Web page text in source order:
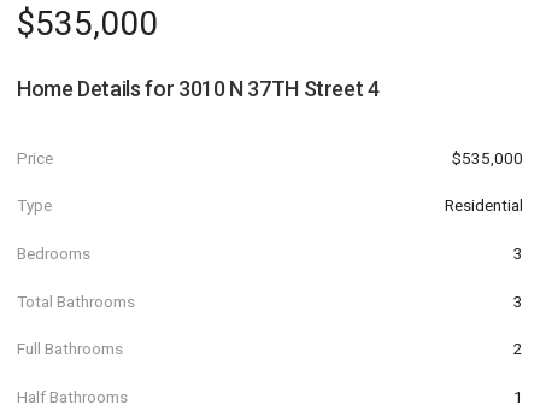
$535,000
Home Details for 3010 N 37TH Street 4
Price $535,000
Type Residential
Bedrooms 3
Total Bathrooms 3
Full Bathrooms 2
Half Bathrooms 1